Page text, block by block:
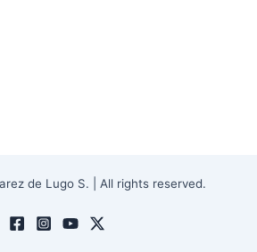
de Lugo S. | All rights reserved.